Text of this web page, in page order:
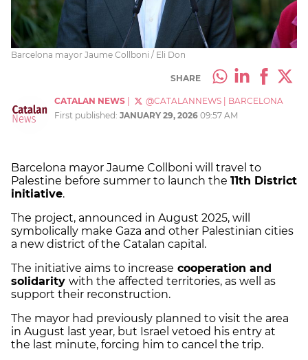
Barcelona mayor Jaume Collboni / Eli Don
SHARE
CATALAN NEWS @CATALANNEWS
BARCELONA
First published: JANUARY 29, 2026 09:57 AM
Barcelona mayor Jaume Collboni will travel to
Palestine before summer to launch the 11th District
initiative.
The project, announced in August 2025, will
symbolically make Gaza and other Palestinian cities
a new district of the Catalan capital.
The initiative aims to increase cooperation and
solidarity with the affected territories, as well as
support their reconstruction.
The mayor had previously planned to visit the area
in August last year, but Israel vetoed his entry at
the last minute, forcing him to cancel the trip.